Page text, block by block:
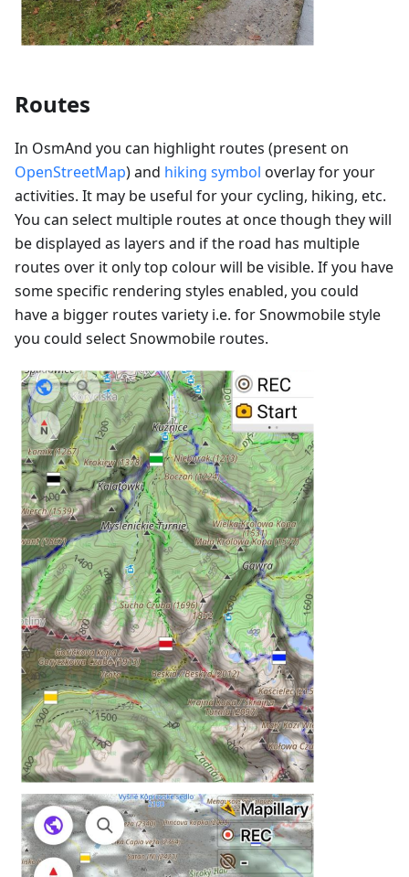
Routes
In OsmAnd you can highlight routes (present on
OpenStreetMap) and hiking symbol overlay for your
activities. It may be useful for your cycling, hiking, etc.
You can select multiple routes at once though they will
be displayed as layers and if the road has multiple
routes over it only top colour will be visible. If you have
some specific rendering styles enabled, you could
have a bigger routes variety i.e. for Snowmobile style
you could select Snowmobile routes.